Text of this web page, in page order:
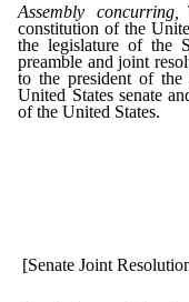
Assembly concurring,
constitution of the
the legislature of the
preamble and joint
to the president of
United States senate
of the United States.
[Senate Joint